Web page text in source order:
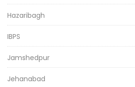
Hazaribagh
IBPS
Jamshedpur
Jehanabad